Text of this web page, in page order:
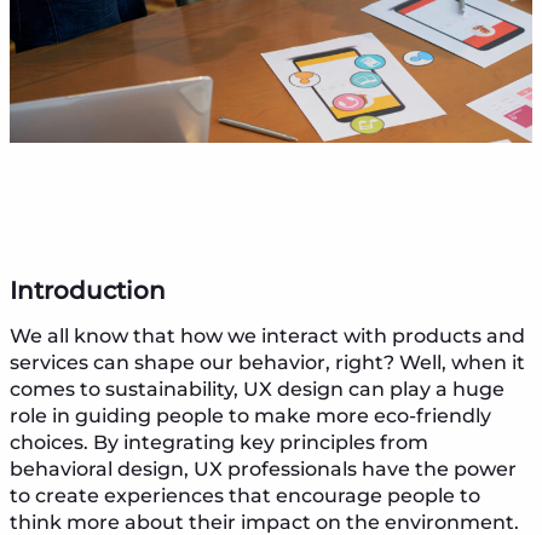
Introduction
We all know that how we interact with products and
services can shape our behavior, right? Well, when it
comes to sustainability, UX design can play a huge
role in guiding people to make more eco-friendly
choices. By integrating key principles from
behavioral design, UX professionals have the power
to create experiences that encourage people to
think more about their impact on the environment.